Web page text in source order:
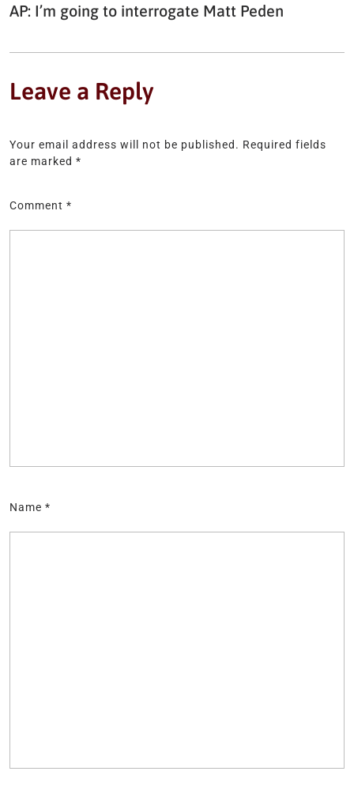
AP: I’m going to interrogate Matt Peden
Leave a Reply
Your email address will not be published. Required fields
are marked *
Comment *
Name *